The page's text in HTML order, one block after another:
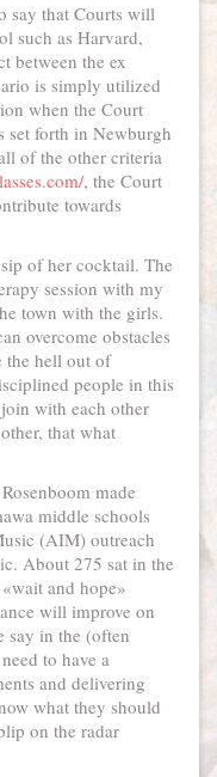
say that Courts will
such as Harvard,
between the ex
is simply utilized
when the Court
set forth in Newburgh
of the other criteria
, the Court
towards
of her cocktail. The
session with my
town with the girls.
overcome obstacles
the hell out of
people in this
with each other
that what
made
middle schools
(AIM) outreach
About 275 sat in the
and hope»
will improve on
say in the (often
to have a
and delivering
what they should
on the radar